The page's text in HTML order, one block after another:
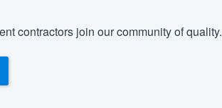
contractors join our community of quality.